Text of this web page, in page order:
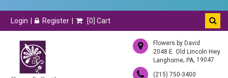
Login Register [0] Cart
Flowers by David
2048 E. Old Lincoln Hwy
Langhorne, PA, 19047
(215) 750-3400